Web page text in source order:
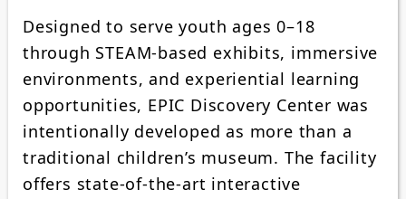
Designed to serve youth ages 0–18
through STEAM-based exhibits, immersive
environments, and experiential learning
opportunities, EPIC Discovery Center was
intentionally developed as more than a
traditional children’s museum. The facility
offers state-of-the-art interactive